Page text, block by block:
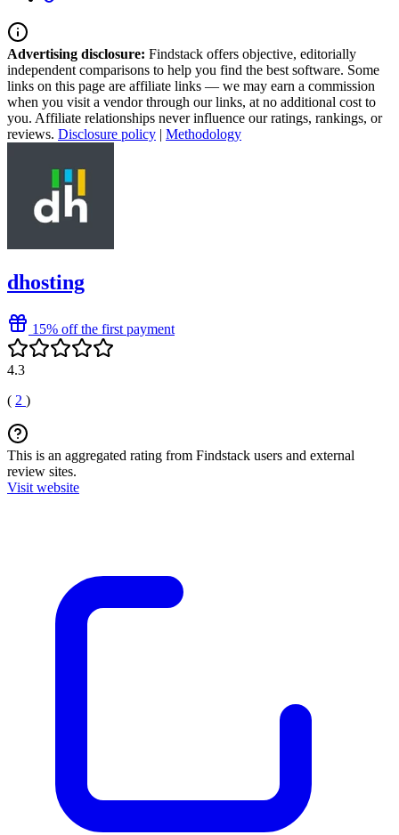
Advertising disclosure: Findstack offers objective, editorially
independent comparisons to help you find the best software. Some
links on this page are affiliate links — we may earn a commission
when you visit a vendor through our links, at no additional cost to
you. Affiliate relationships never influence our ratings, rankings, or
reviews. Disclosure policy | Methodology
dhosting
15% off the first payment
4.3
( 2 )
This is an aggregated rating from Findstack users and external
review sites.
Visit website